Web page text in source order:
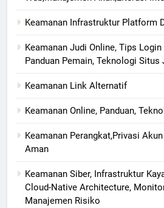
Keamanan Infrastruktur Platform
Keamanan Judi Online, Tips
Panduan Pemain, Teknologi Situs
Keamanan Link Alternatif
Keamanan Online, Panduan,
Keamanan Perangkat,Privasi
Aman
Keamanan Siber, Infrastruktur
Cloud-Native Architecture,
Manajemen Risiko